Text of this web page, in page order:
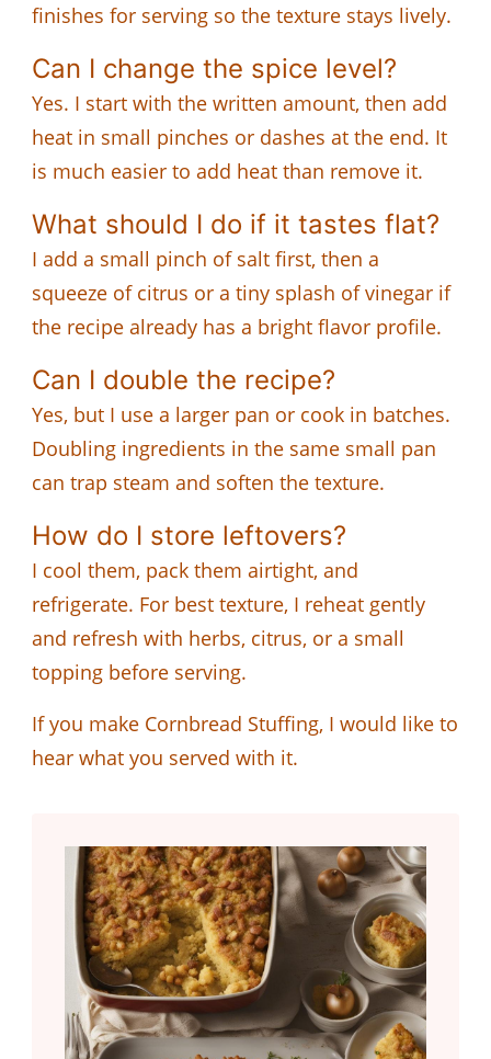
finishes for serving so the texture stays lively.
Can I change the spice level?
Yes. I start with the written amount, then add
heat in small pinches or dashes at the end. It
is much easier to add heat than remove it.
What should I do if it tastes flat?
I add a small pinch of salt first, then a
squeeze of citrus or a tiny splash of vinegar if
the recipe already has a bright flavor profile.
Can I double the recipe?
Yes, but I use a larger pan or cook in batches.
Doubling ingredients in the same small pan
can trap steam and soften the texture.
How do I store leftovers?
I cool them, pack them airtight, and
refrigerate. For best texture, I reheat gently
and refresh with herbs, citrus, or a small
topping before serving.
If you make Cornbread Stuffing, I would like to
hear what you served with it.